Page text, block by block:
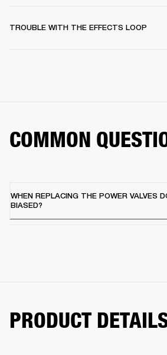
TROUBLE WITH THE EFFECTS LOOP
COMMON
WHEN REPLACING THE POWER VALVES
BIASED?
PRODUCT